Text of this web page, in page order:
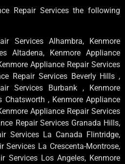
Repair Services the following
Services Alhambra, Kenmore
Altadena, Kenmore Appliance
Appliance Repair Services
Repair Services Beverly Hills ,
Services Burbank , Kenmore
Chatsworth , Kenmore Appliance
Appliance Repair Services
Repair Services Granada Hills,
Services La Canada Flintridge,
Services La Crescenta-Montrose,
Services Los Angeles, Kenmore